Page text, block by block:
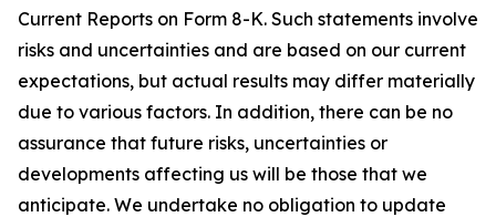
Current Reports on Form 8-K. Such statements involve
risks and uncertainties and are based on our current
expectations, but actual results may differ materially
due to various factors. In addition, there can be no
assurance that future risks, uncertainties or
developments affecting us will be those that we
anticipate. We undertake no obligation to update